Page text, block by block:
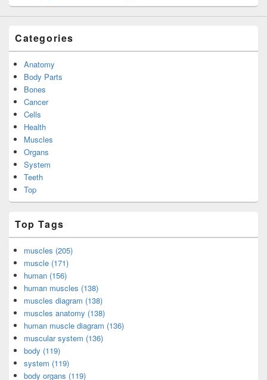
Categories
Anatomy
Body Parts
Bones
Cancer
Cells
Health
Muscles
Organs
System
Teeth
Top
Top Tags
muscles (205)
muscle (171)
human (156)
human muscles (138)
muscles diagram (138)
muscles anatomy (138)
human muscle diagram (136)
muscular system (136)
body (119)
system (119)
body organs (119)